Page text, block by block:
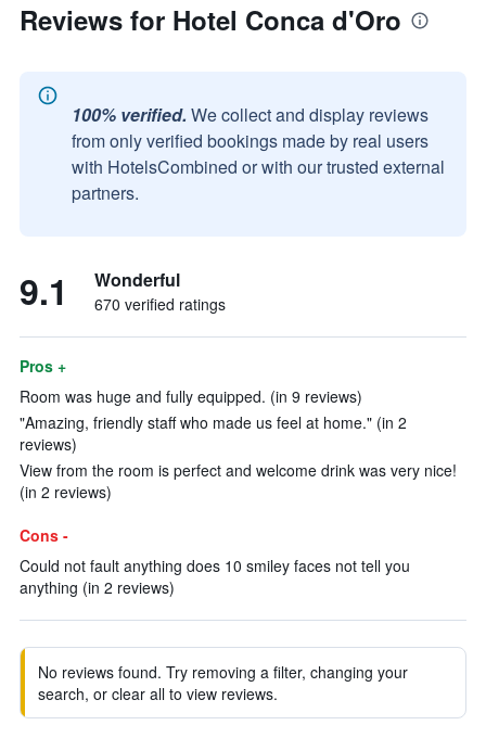
Reviews for Hotel Conca d'Oro
100% verified. We collect and display reviews
from only verified bookings made by real users
with HotelsCombined or with our trusted external
partners.
9.1 Wonderful
670 verified ratings
Pros +
Room was huge and fully equipped. (in 9 reviews)
"Amazing, friendly staff who made us feel at home." (in 2
reviews)
View from the room is perfect and welcome drink was very nice!
(in 2 reviews)
Cons -
Could not fault anything does 10 smiley faces not tell you
anything (in 2 reviews)
No reviews found. Try removing a filter, changing your
search, or clear all to view reviews.